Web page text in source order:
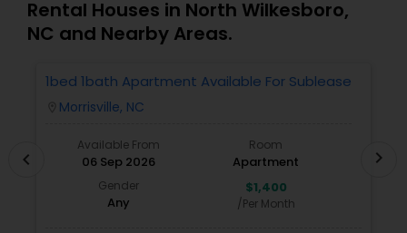
represent buyers, sellers, relocations, and rentals
in Apex, Cary, Morrisville, Holly Springs, Raleigh,
Triangle area. I can also assist with mortgage
needs. Getting started is the first step! Give me a
call today! Whether you’re buying, selling, or
Rental Houses in North Wilkesboro,
NC and Nearby Areas.
1bed 1bath Apartment Available For Sublease
Morrisville, NC
Available From
06 Sep 2026
Room
Apartment
Gender
Any
$1,400
/Per Month
chevron_left chevron_right